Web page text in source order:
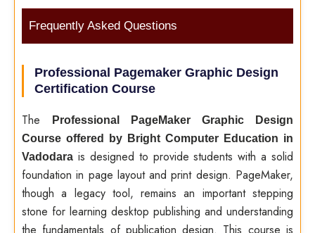
Frequently Asked Questions
Professional Pagemaker Graphic Design
Certification Course
The
Professional PageMaker Graphic Design
Course offered by Bright Computer Education in
Vadodara is designed to provide students with a solid
foundation in page layout and print design. PageMaker,
though a legacy tool, remains an important stepping
stone for learning desktop publishing and understanding